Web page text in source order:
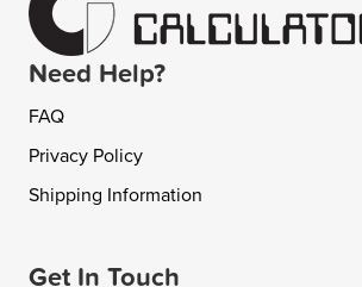
Need Help?
FAQ
Privacy Policy
Shipping Information
Get In Touch